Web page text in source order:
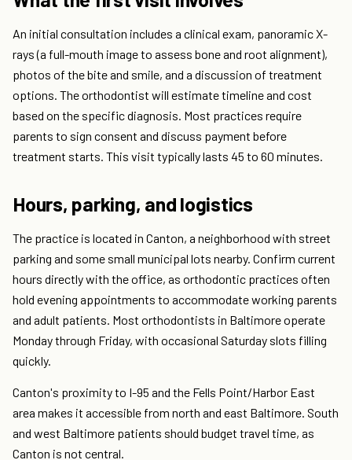
An initial consultation includes a clinical exam, panoramic X-
rays (a full-mouth image to assess bone and root alignment),
photos of the bite and smile, and a discussion of treatment
options. The orthodontist will estimate timeline and cost
based on the specific diagnosis. Most practices require
parents to sign consent and discuss payment before
treatment starts. This visit typically lasts 45 to 60 minutes.
Hours, parking, and logistics
The practice is located in Canton, a neighborhood with street
parking and some small municipal lots nearby. Confirm current
hours directly with the office, as orthodontic practices often
hold evening appointments to accommodate working parents
and adult patients. Most orthodontists in Baltimore operate
Monday through Friday, with occasional Saturday slots filling
quickly.
Canton's proximity to I-95 and the Fells Point/Harbor East
area makes it accessible from north and east Baltimore. South
and west Baltimore patients should budget travel time, as
Canton is not central.